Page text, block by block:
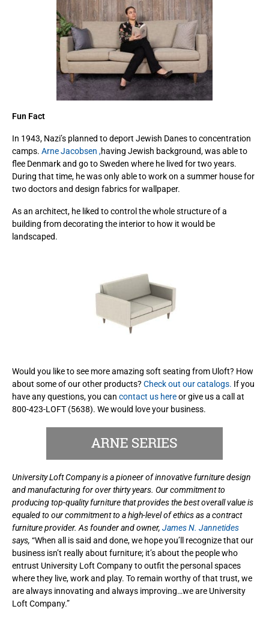
Fun Fact
In 1943, Nazi’s planned to deport Jewish Danes to concentration
camps. Arne Jacobsen ,having Jewish background, was able to
flee Denmark and go to Sweden where he lived for two years.
During that time, he was only able to work on a summer house for
two doctors and design fabrics for wallpaper.
As an architect, he liked to control the whole structure of a
building from decorating the interior to how it would be
landscaped.
Would you like to see more amazing soft seating from Uloft? How
about some of our other products? Check out our catalogs. If you
have any questions, you can contact us hereor give us a call at
800-423-LOFT (5638). We would love your business.
University Loft Company is a pioneer of innovative furniture design
and manufacturing for over thirty years. Our commitment to
producing top-quality furniture that provides the best overall value is
equaled to our commitment to a high-level of ethics as a contract
furniture provider. As founder and owner, James N. Jannetides
says, “When all is said and done, we hope you’ll recognize that our
business isn’t really about furniture; it’s about the people who
entrust University Loft Company to outfit the personal spaces
where they live, work and play. To remain worthy of that trust, we
are always innovating and always improving…we are University
Loft Company.”